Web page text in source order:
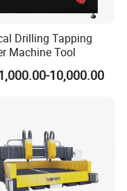
Drilling Tapping
Machine Tool
10,000.00